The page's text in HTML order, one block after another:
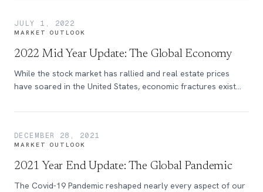
JULY 1, 2022
MARKET OUTLOOK
2022 Mid Year Update: The Global Economy
While the stock market has rallied and real estate prices
have soared in the United States, economic fractures exist
DECEMBER 28, 2021
MARKET OUTLOOK
2021 Year End Update: The Global Pandemic
The Covid-19 Pandemic reshaped nearly every aspect of our